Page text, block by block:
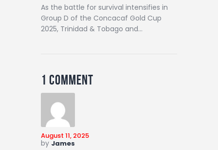
As the battle for survival intensifies in
Group D of the Concacaf Gold Cup
2025, Trinidad & Tobago and…
1 Comment
August 11, 2025
by James